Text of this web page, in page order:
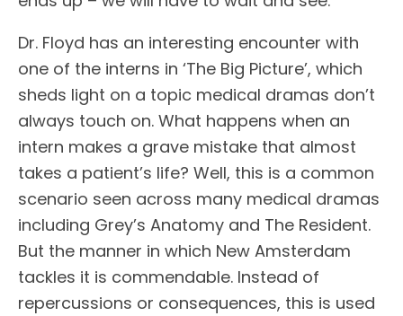
Dr. Floyd has an interesting encounter with
one of the interns in ‘The Big Picture’, which
sheds light on a topic medical dramas don’t
always touch on. What happens when an
intern makes a grave mistake that almost
takes a patient’s life? Well, this is a common
scenario seen across many medical dramas
including Grey’s Anatomy and The Resident.
But the manner in which New Amsterdam
tackles it is commendable. Instead of
repercussions or consequences, this is used